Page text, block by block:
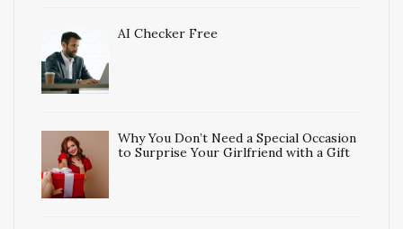
AI Checker Free
Why You Don’t Need a Special Occasion
to Surprise Your Girlfriend with a Gift